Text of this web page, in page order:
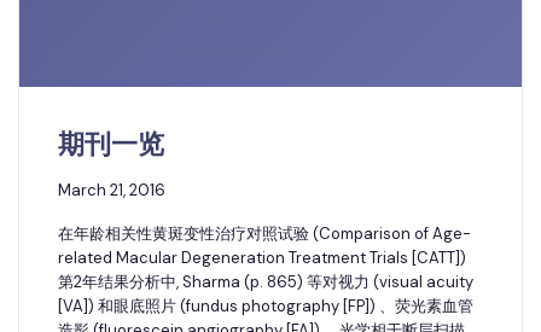
期刊一览
March 21, 2016
在年龄相关性黄斑变性治疗对照试验 (Comparison of Age-
related Macular Degeneration Treatment Trials [CATT])
第2年结果分析中, Sharma (p. 865) 等对视力 (visual acuity
[VA]) 和眼底照片 (fundus photography [FP]) 、荧光素血管